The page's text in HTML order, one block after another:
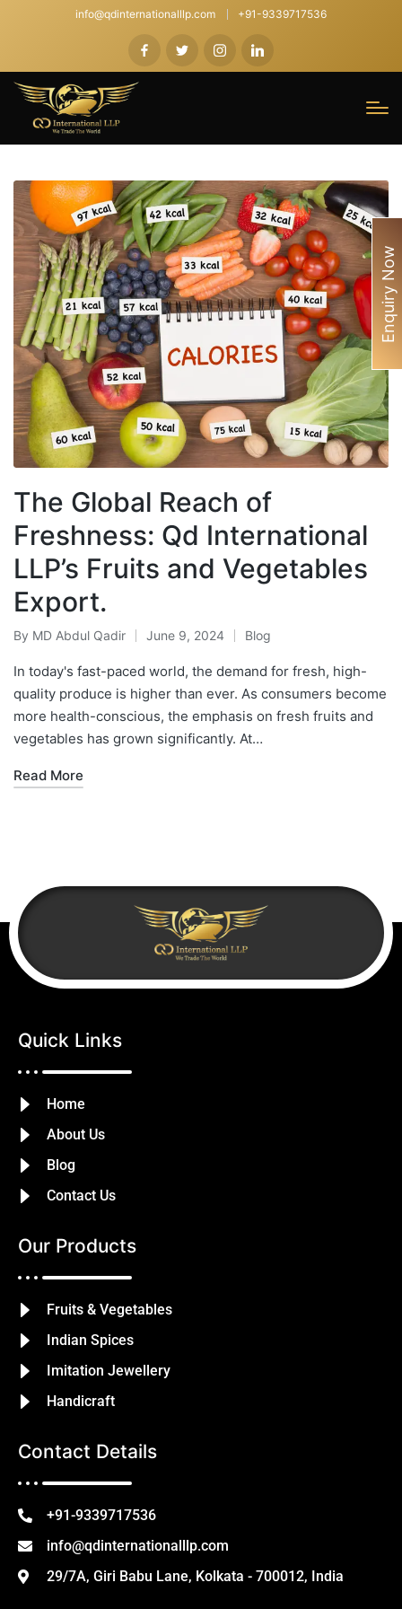
info@qdinternationalllp.com +91-9339717536
The Global Reach of
Freshness: Qd International
LLP’s Fruits and Vegetables
Export.
By MD Abdul Qadir June 9, 2024 Blog
In today's fast-paced world, the demand for fresh, high-
quality produce is higher than ever. As consumers become
more health-conscious, the emphasis on fresh fruits and
vegetables has grown significantly. At…
Read More
Quick Links
Home
About Us
Blog
Contact Us
Our Products
Fruits & Vegetables
Indian Spices
Imitation Jewellery
Handicraft
Contact Details
+91-9339717536
info@qdinternationalllp.com
29/7A, Giri Babu Lane, Kolkata - 700012, India
Enquiry Now